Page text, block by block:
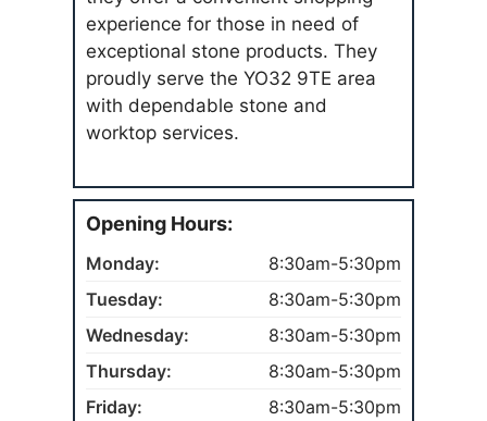
experience for those in need of
exceptional stone products. They
proudly serve the YO32 9TE area
with dependable stone and
worktop services.
Opening Hours:
Monday:
8:30am-5:30pm
Tuesday:
8:30am-5:30pm
Wednesday:
8:30am-5:30pm
Thursday:
8:30am-5:30pm
Friday:
8:30am-5:30pm